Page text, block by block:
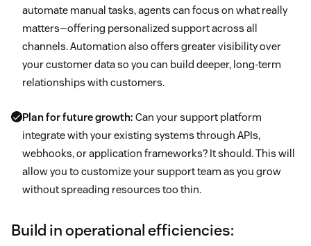
automate manual tasks, agents can focus on what really
matters—offering personalized support across all
channels. Automation also offers greater visibility over
your customer data so you can build deeper, long-term
relationships with customers.
Plan for future growth: Can your support platform
integrate with your existing systems through APIs,
webhooks, or application frameworks? It should. This will
allow you to customize your support team as you grow
without spreading resources too thin.
Build in operational efficiencies: